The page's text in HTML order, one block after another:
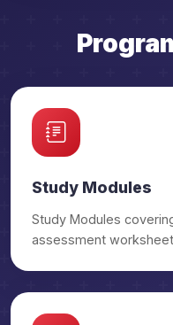
Anthropology OGP
Geography OGP
Geography OGP
Law OGP
Study Modules
Study Modules
assessment